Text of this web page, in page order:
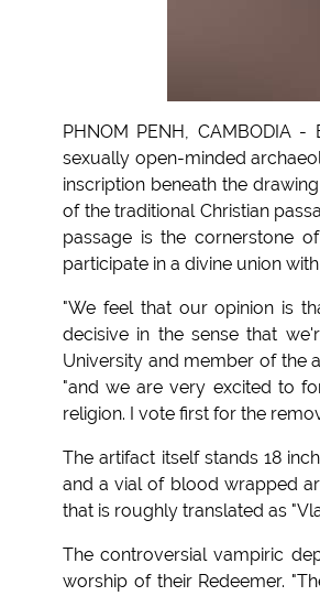
PHNOM PENH, CAMBODIA
sexually open-minded
inscription beneath the
of the traditional Christian
passage is the cornerstone
participate in a divine union
"We feel that our opinion is
decisive in the sense that
University and member of the
"and we are very excited to
religion. I vote first for the
The artifact itself stands 18
and a vial of blood wrapped
that is roughly translated as
The controversial vampiric
worship of their Redeemer.